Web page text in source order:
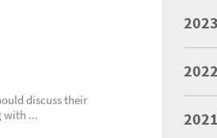
discuss their
with ...
2023
2022
2021